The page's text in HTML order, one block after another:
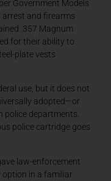
Government Models
arrest and firearms
.357 Magnum
for their ability to
plate vests
use, but it does not
adopted—or
police departments.
police cartridge goes
law-enforcement
option in a familiar